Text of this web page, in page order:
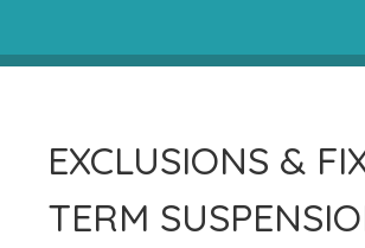
EXCLUSIONS &
TERM